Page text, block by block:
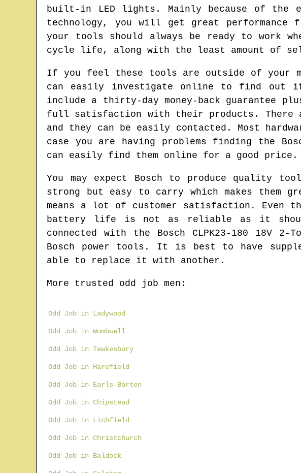
built-in LED lights. Mainly because of the
technology, you will get great
your tools should always be ready to work
cycle life, along with the least amount of
If you feel these tools are outside of your
can easily investigate online to find out if
include a thirty-day money-back guarantee
full satisfaction with their products. There
and they can be easily contacted. Most
case you are having problems finding the
can easily find them online for a good price.
You may expect Bosch to produce quality
strong but easy to carry which makes them
means a lot of customer satisfaction. Even
battery life is not as reliable as it
connected with the Bosch CLPK23-180 18V
Bosch power tools. It is best to have
able to replace it with another.
More trusted odd job men:
Odd Job in Ladywood
Odd Job in Wombwell
Odd Job in Tewkesbury
Odd Job in Harefield
Odd Job in Earls Barton
Odd Job in Chipstead
Odd Job in Lichfield
Odd Job in Christchurch
Odd Job in Baldock